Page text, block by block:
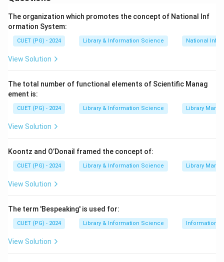
Match CIPA.
Children's Internet Protection Act is related to
concerns about children's access to offensive internet
A \rightarrow IV
→
The Communications Decency Act deals with
penalties for knowingly displaying harmful material to
minors.
The Telecommunication Act of 1996 authorized
The organization which promotes the concept of National Inf
ormation System:
CUET (PG) - 2024 Library & Information Science National
View Solution
The total number of functional elements of Scientific Manag
ement is:
CUET (PG) - 2024 Library & Information Science Library
View Solution
Koontz and O’Donail framed the concept of:
CUET (PG) - 2024 Library & Information Science Library
View Solution
The term 'Bespeaking' is used for:
CUET (PG) - 2024 Library & Information Science Information
View Solution